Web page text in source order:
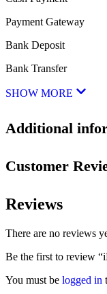
Payment Gateway
Bank Deposit
Bank Transfer
SHOW MORE
Additional
Customer
Reviews
There are no reviews
Be the first to review
You must be logged in